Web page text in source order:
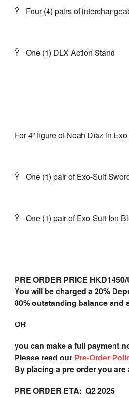
Ÿ Four (4) pairs of
Ÿ One (1) DLX Action Stand
For 4” figure of Noah Díaz in
Ÿ One (1) pair of Exo-Suit
Ÿ One (1) pair of Exo-Suit Ion
PRE ORDER PRICE
You will be charged a 20%
80% outstanding balance and
OR
you can make a full payment
Please read our Pre-Order
By placing a pre order you
PRE ORDER ETA: Q2 2025